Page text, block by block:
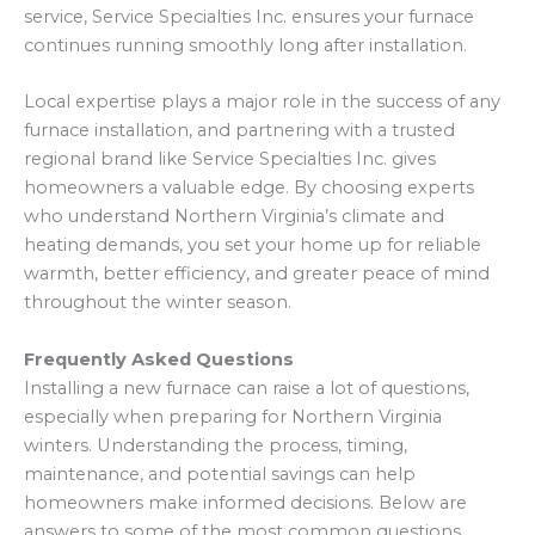
service, Service Specialties Inc. ensures your furnace
continues running smoothly long after installation.
Local expertise plays a major role in the success of any
furnace installation, and partnering with a trusted
regional brand like Service Specialties Inc. gives
homeowners a valuable edge. By choosing experts
who understand Northern Virginia’s climate and
heating demands, you set your home up for reliable
warmth, better efficiency, and greater peace of mind
throughout the winter season.
Frequently Asked Questions
Installing a new furnace can raise a lot of questions,
especially when preparing for Northern Virginia
winters. Understanding the process, timing,
maintenance, and potential savings can help
homeowners make informed decisions. Below are